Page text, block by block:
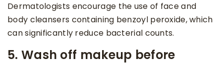
Dermatologists encourage the use of face and
body cleansers containing benzoyl peroxide, which
can significantly reduce bacterial counts.
5. Wash off makeup before